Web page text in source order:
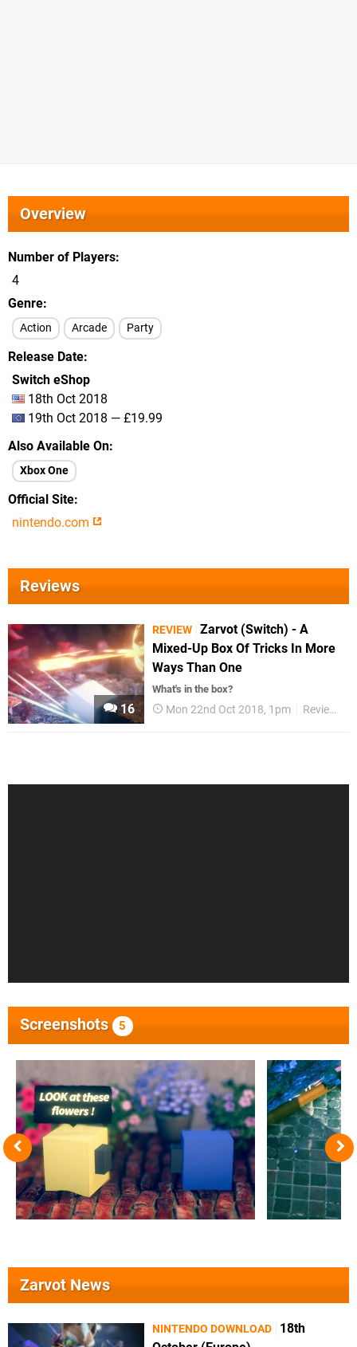
Overview
Number of Players
4
Genre
Action Arcade Party
Release Date
Switch eShop
18th Oct 2018
19th Oct 2018 — £19.99
Also Available On
Xbox One
Official Site
nintendo.com
Reviews
16
REVIEW Zarvot (Switch) - A
Mixed-Up Box Of Tricks In More
Ways Than One
What's in the box?
Mon 22nd Oct 2018, 1pm Reviews
Screenshots 5
Zarvot News
NINTENDO DOWNLOAD
18th